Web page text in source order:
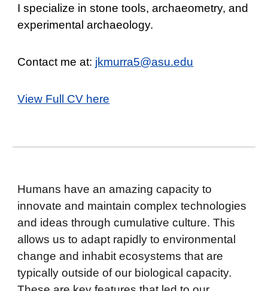
I specialize in stone tools, archaeometry, and
experimental archaeology.
Contact me at: jkmurra5@asu.edu
View Full CV here
Humans have an amazing capacity to
innovate and maintain complex technologies
and ideas through cumulative culture. This
allows us to adapt rapidly to environmental
change and inhabit ecosystems that are
typically outside of our biological capacity.